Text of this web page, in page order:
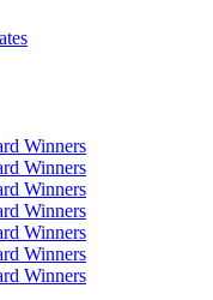
Winners
Winners
Winners
Winners
Winners
Winners
Winners